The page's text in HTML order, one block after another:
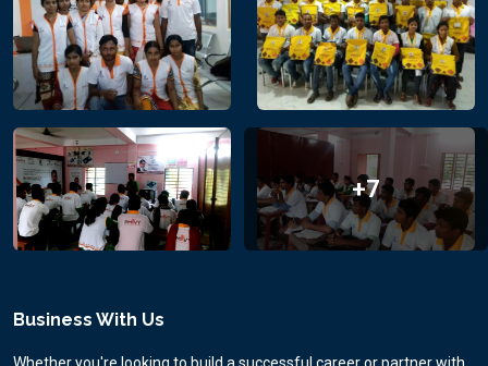
+7
Business With Us
Whether you're looking to build a successful career or partner with